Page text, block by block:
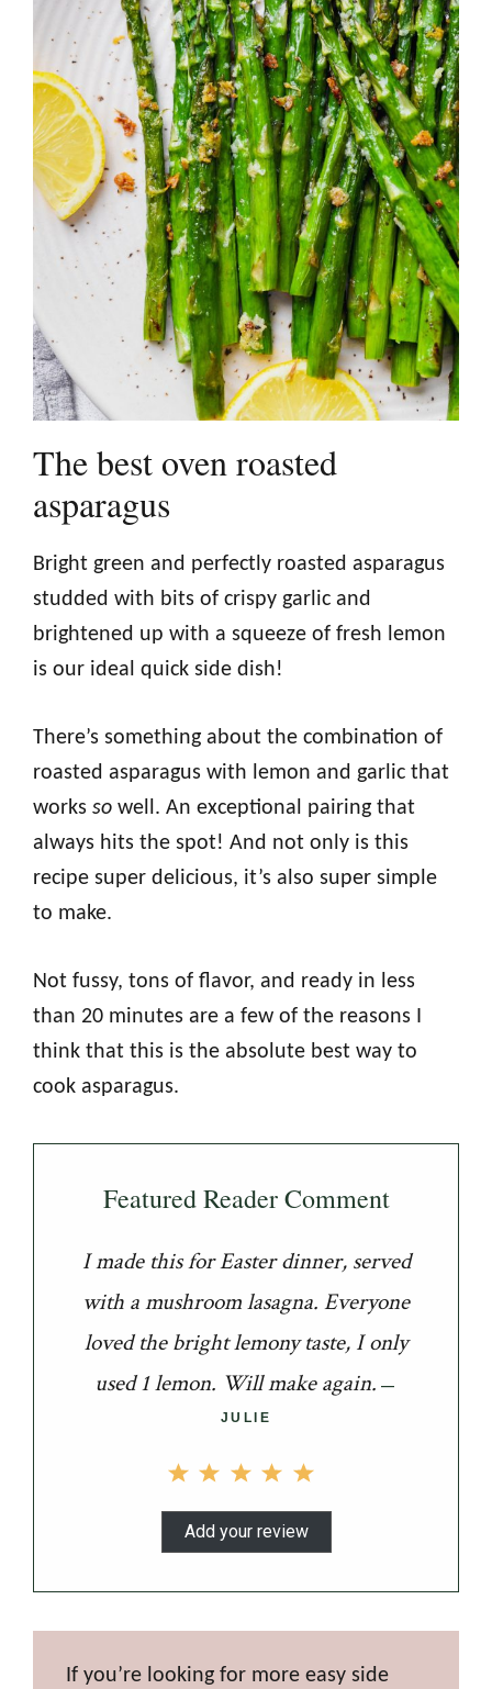
The best oven roasted
asparagus
Bright green and perfectly roasted asparagus
studded with bits of crispy garlic and
brightened up with a squeeze of fresh lemon
is our ideal quick side dish!
There’s something about the combination of
roasted asparagus with lemon and garlic that
works so well. An exceptional pairing that
always hits the spot! And not only is this
recipe super delicious, it’s also super simple
to make.
Not fussy, tons of flavor, and ready in less
than 20 minutes are a few of the reasons I
think that this is the absolute best way to
cook asparagus.
Featured Reader Comment
I made this for Easter dinner, served
with a mushroom lasagna. Everyone
loved the bright lemony taste, I only
used 1 lemon. Will make again.
JULIE
Add your review
If you’re looking for more easy side